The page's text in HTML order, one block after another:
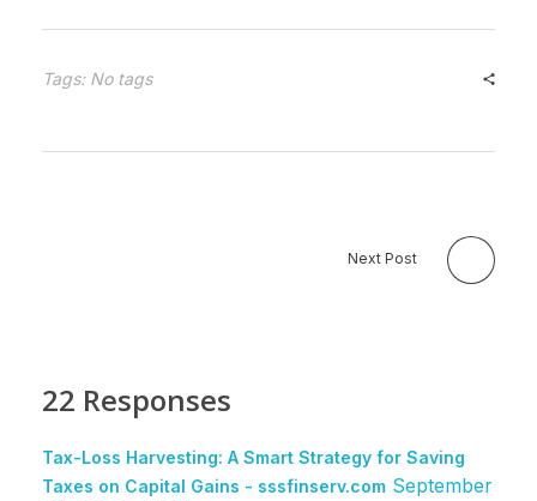
Tags: No tags
Next Post
22 Responses
Tax-Loss Harvesting: A Smart Strategy for Saving
Taxes on Capital Gains - sssfinserv.com September